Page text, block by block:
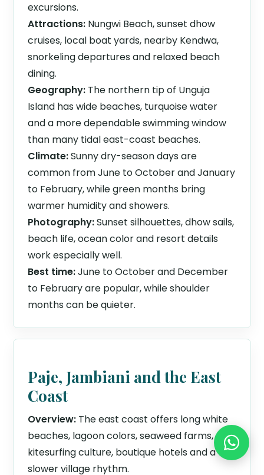
excursions.
Attractions: Nungwi Beach, sunset dhow
cruises, local boat yards, nearby Kendwa,
snorkeling departures and relaxed beach
dining.
Geography: The northern tip of Unguja
Island has wide beaches, turquoise water
and a more dependable swimming window
than many tidal east-coast beaches.
Climate:Sunny dry-season days are
common from June to October and January
to February, while green months bring
warmer humidity and showers.
Photography:Sunset silhouettes, dhow sails,
beach life, ocean color and resort details
work especially well.
Best time:June to October and December
to February are popular, while shoulder
months can be quieter.
Paje, Jambiani and the East
Coast
Overview: The east coast offers long white
beaches, lagoon colors, seaweed farms,
kitesurfing culture, boutique hotels and a
slower village rhythm.